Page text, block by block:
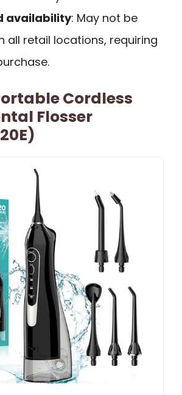
availability: May not be
all retail locations, requiring
Cordless
Flosser